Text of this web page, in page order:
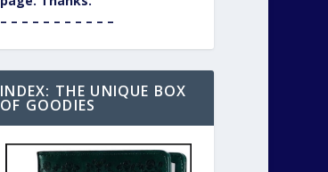
– – – – – – – – – – –
INDEX: THE UNIQUE BOX
OF GOODIES